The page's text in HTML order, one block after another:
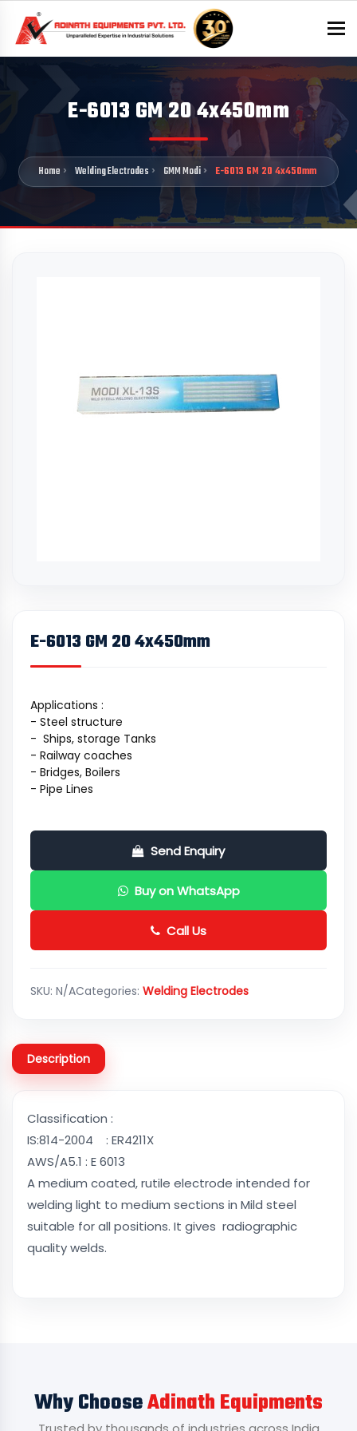
E-6013 GM 20 4x450mm
Home Welding Electrodes GMM Modi E-6013 GM 20 4x450mm
E-6013 GM 20 4x450mm
Applications :
- Steel structure
- Ships, storage Tanks
- Railway coaches
- Bridges, Boilers
- Pipe Lines
Send Enquiry
Buy on WhatsApp
Call Us
SKU: N/ACategories: Welding Electrodes
Description
Classification :
IS:814-2004 : ER4211X
AWS/A5.1 : E 6013
A medium coated, rutile electrode intended for
welding light to medium sections in Mild steel
suitable for all positions. It gives radiographic
quality welds.
Why ChooseAdinath Equipments